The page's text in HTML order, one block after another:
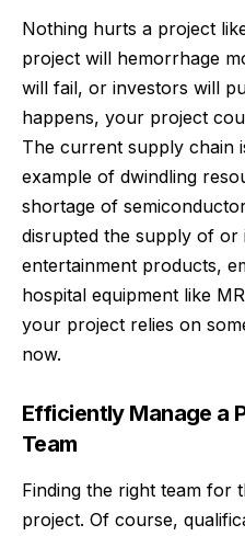
Nothing hurts a project
project will hemorrhage
will fail, or investors will
happens, your project
The current supply chain
example of dwindling
shortage of
disrupted the supply of or
entertainment products,
hospital equipment like
your project relies on
now.
Efficiently Manage a
Team
Finding the right team for
project. Of course,